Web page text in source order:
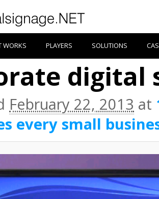
WORKS PLAYERS SOLUTIONS
digital
February 22, 2013 at
every small